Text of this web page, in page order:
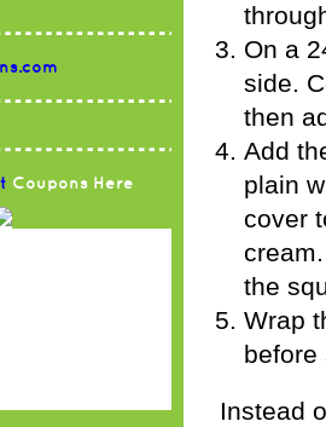
Coupons Here
On a
side.
then
Add
plain
cover
the
Wrap
before
Instead